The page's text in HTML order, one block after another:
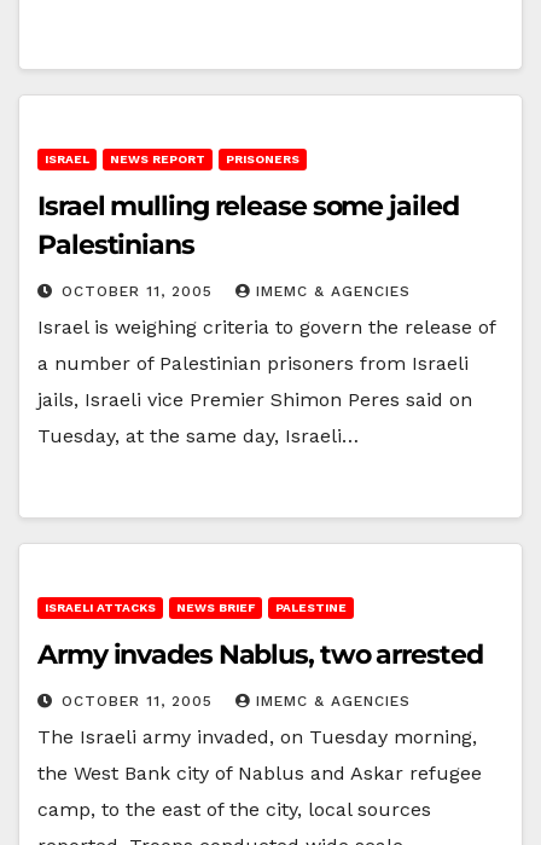
ISRAEL NEWS REPORT PRISONERS
Israel mulling release some jailed
Palestinians
OCTOBER 11, 2005 IMEMC & AGENCIES
Israel is weighing criteria to govern the release of
a number of Palestinian prisoners from Israeli
jails, Israeli vice Premier Shimon Peres said on
Tuesday, at the same day, Israeli…
ISRAELI ATTACKS NEWS BRIEF PALESTINE
Army invades Nablus, two arrested
OCTOBER 11, 2005 IMEMC & AGENCIES
The Israeli army invaded, on Tuesday morning,
the West Bank city of Nablus and Askar refugee
camp, to the east of the city, local sources